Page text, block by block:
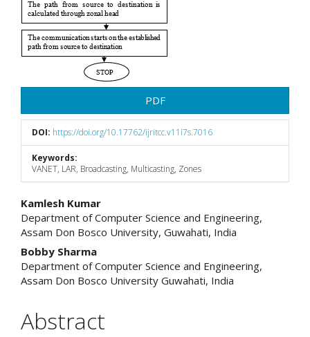
PDF
DOI: https://doi.org/10.17762/ijritcc.v11i7s.7016
Keywords:
VANET, LAR, Broadcasting, Multicasting, Zones
Main
Article
Content
Kamlesh Kumar
Department of Computer Science and Engineering,
Assam Don Bosco University, Guwahati, India
Bobby Sharma
Department of Computer Science and Engineering,
Assam Don Bosco University Guwahati, India
Abstract